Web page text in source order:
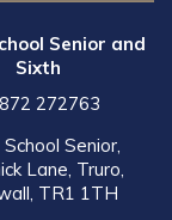
Senior and
Sixth
272763
Senior,
Lane, Truro,
TR1 1TH